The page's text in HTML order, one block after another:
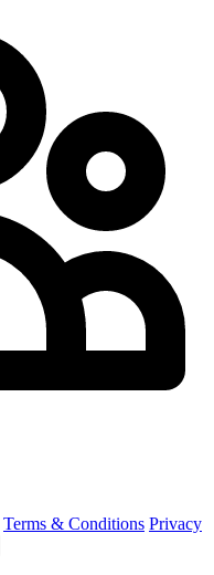
Terms & Conditions Privacy